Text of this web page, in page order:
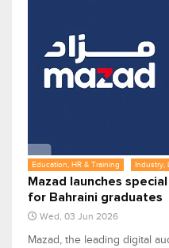
Education, HR & Training Industry,
Mazad launches
for Bahraini graduates
Wed, 03 Jun 2026
Mazad, the leading digital